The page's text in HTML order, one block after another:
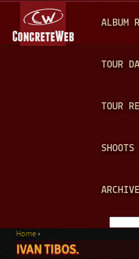
A
N
ALBUM
TOUR
TOUR
SHOOTS
ARCHIVE
You are here
Home ›
IVAN TIBOS.